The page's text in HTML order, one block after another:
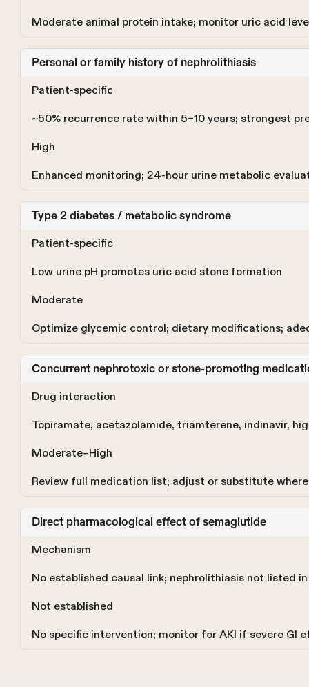
Moderate animal protein intake; monitor uric acid
Personal or family history of nephrolithiasis
Patient-specific
~50% recurrence rate within 5–10 years; strongest
High
Enhanced monitoring; 24-hour urine metabolic
Type 2 diabetes / metabolic syndrome
Patient-specific
Low urine pH promotes uric acid stone formation
Moderate
Optimize glycemic control; dietary modifications;
Concurrent nephrotoxic or stone-promoting
Drug interaction
Topiramate, acetazolamide, triamterene, indinavir,
Moderate–High
Review full medication list; adjust or substitute
Direct pharmacological effect of semaglutide
Mechanism
No established causal link; nephrolithiasis not listed
Not established
No specific intervention; monitor for AKI if severe GI